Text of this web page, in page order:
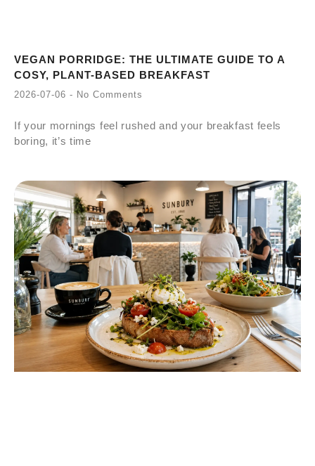
VEGAN PORRIDGE: THE ULTIMATE GUIDE TO A
COSY, PLANT-BASED BREAKFAST
2026-07-06 No Comments
If your mornings feel rushed and your breakfast feels
boring, it’s time